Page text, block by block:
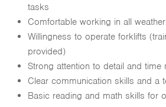
tasks
Comfortable working in all
Willingness to operate forklifts
provided)
Strong attention to detail and time
Clear communication skills and a
Basic reading and math skills for